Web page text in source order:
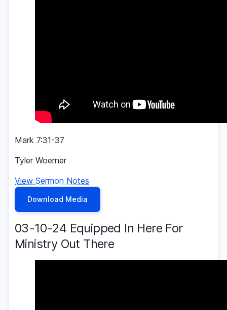
Mark 7:31-37
Tyler Woerner
View Sermon Notes
Download Media
03-10-24 Equipped In Here For
Ministry Out There